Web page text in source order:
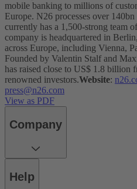
mobile banking to millions of
Europe. N26 processes over
currently has a 1,500-strong team
company is headquartered in
across Europe, including Vienna,
Founded by Valentin Stalf and
has raised close to US$ 1.8 billion
renowned investors.Website:
press@n26.com
View as PDF
Company
Help